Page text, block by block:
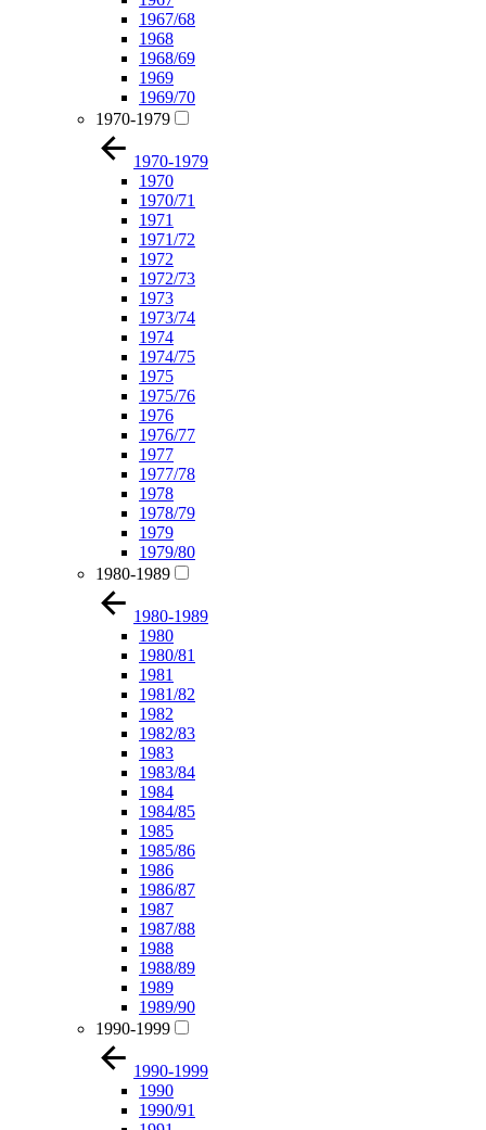
1967/68
1968
1968/69
1969
1969/70
1970-1979
1970-1979
1970
1970/71
1971
1971/72
1972
1972/73
1973
1973/74
1974
1974/75
1975
1975/76
1976
1976/77
1977
1977/78
1978
1978/79
1979
1979/80
1980-1989
1980-1989
1980
1980/81
1981
1981/82
1982
1982/83
1983
1983/84
1984
1984/85
1985
1985/86
1986
1986/87
1987
1987/88
1988
1988/89
1989
1989/90
1990-1999
1990-1999
1990
1990/91